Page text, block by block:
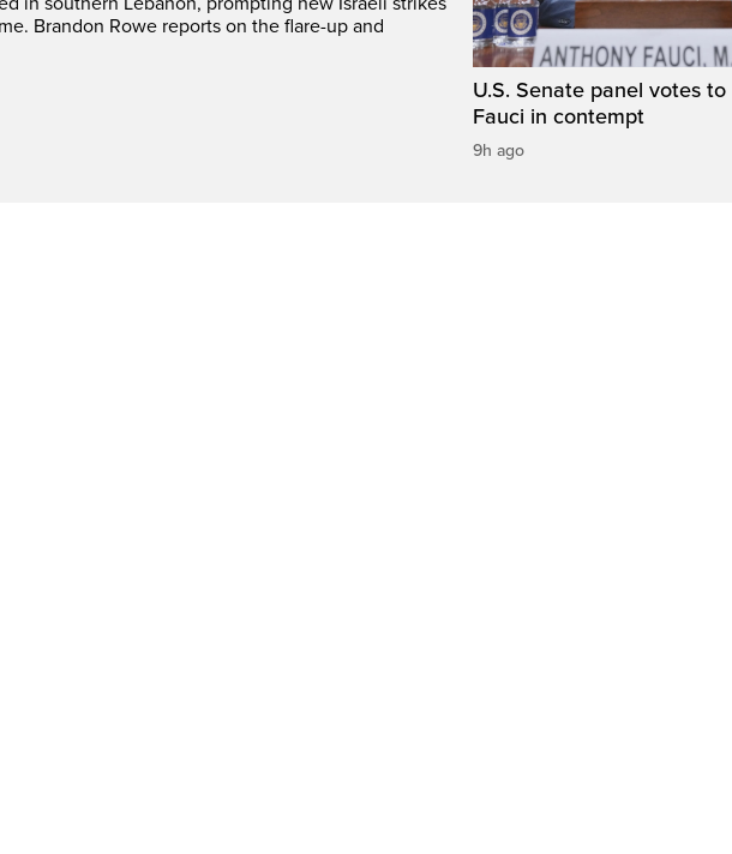
Brandon Rowe reports on the flare-up and
U.S. Senate panel votes to
Fauci in contempt
9h ago